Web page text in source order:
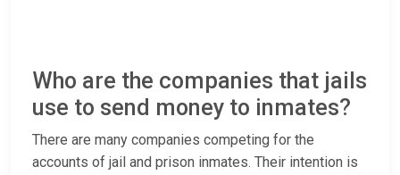
Who are the companies that jails
use to send money to inmates?
There are many companies competing for the
accounts of jail and prison inmates. Their intention is